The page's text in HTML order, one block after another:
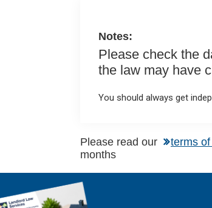
Notes:
Please check the
the law may have
You should always get
Please read our terms
months